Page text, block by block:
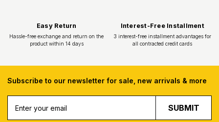
Free shipping for all purchases of 1000
Orders placed before
Subscribe to our newsletter for sale, new arrivals & more
SUBMIT